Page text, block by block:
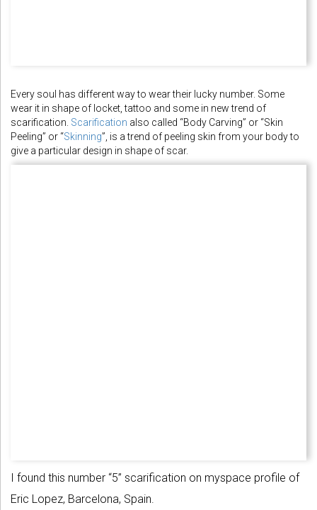
Every soul has different way to wear their lucky number. Some
wear it in shape of locket, tattoo and some in new trend of
scarification. Scarification also called “Body Carving” or “Skin
Peeling” or “Skinning”, is a trend of peeling skin from your body to
give a particular design in shape of scar.
I found this number “5” scarification on myspace profile of
Eric Lopez, Barcelona, Spain.